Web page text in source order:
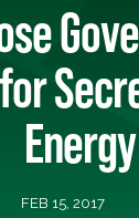
Energy
FEB 15, 2017